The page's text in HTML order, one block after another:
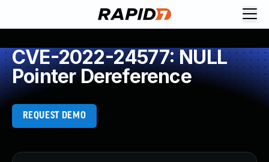
CVE-2022-24577: NULL
Pointer Dereference
REQUEST DEMO